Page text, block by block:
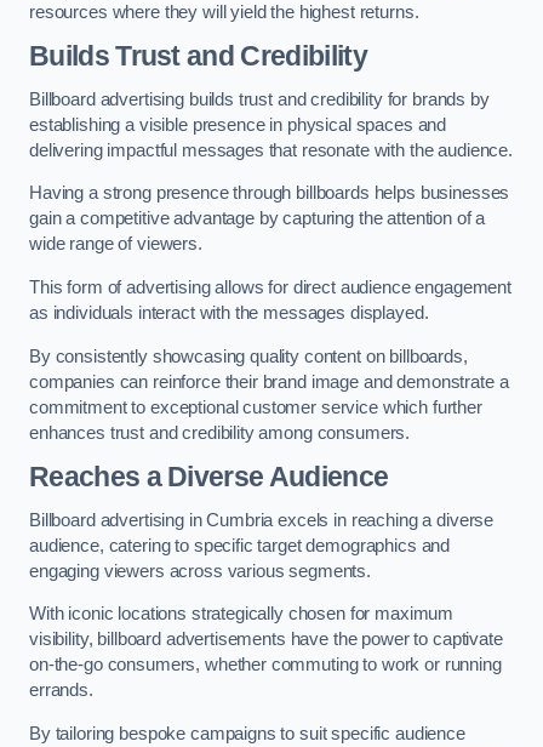
resources where they will yield the highest returns.
Builds Trust and Credibility
Billboard advertising builds trust and credibility for brands by
establishing a visible presence in physical spaces and
delivering impactful messages that resonate with the audience.
Having a strong presence through billboards helps businesses
gain a competitive advantage by capturing the attention of a
wide range of viewers.
This form of advertising allows for direct audience engagement
as individuals interact with the messages displayed.
By consistently showcasing quality content on billboards,
companies can reinforce their brand image and demonstrate a
commitment to exceptional customer service which further
enhances trust and credibility among consumers.
Reaches a Diverse Audience
Billboard advertising in Cumbria excels in reaching a diverse
audience, catering to specific target demographics and
engaging viewers across various segments.
With iconic locations strategically chosen for maximum
visibility, billboard advertisements have the power to captivate
on-the-go consumers, whether commuting to work or running
errands.
By tailoring bespoke campaigns to suit specific audience